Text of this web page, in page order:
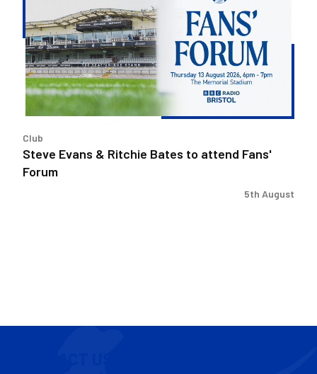
Ritchie
Bates
to
attend
Fans'
Forum
Club
Steve Evans & Ritchie Bates to attend Fans'
Forum
5th August